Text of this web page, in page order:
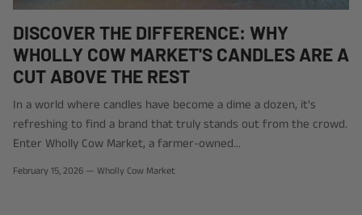
DISCOVER THE DIFFERENCE: WHY
WHOLLY COW MARKET'S CANDLES ARE A
CUT ABOVE THE REST
In a world where candles have become a dime a dozen, it's
refreshing to find a brand that truly stands out from the crowd.
Enter Wholly Cow Market, a farmer-owned...
February 15, 2026 — Wholly Cow Market